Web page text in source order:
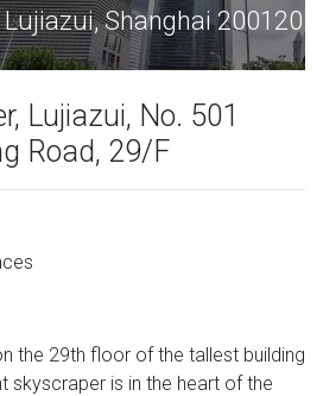
Shanghai Tower,
Lujiazui, No. 501
Road, 29/F
the 29th floor of the tallest building
skyscraper is in the heart of the